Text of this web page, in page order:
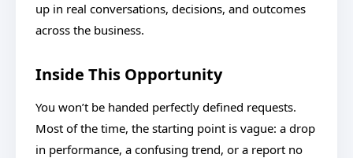
up in real conversations, decisions, and outcomes
across the business.
Inside This Opportunity
You won’t be handed perfectly defined requests.
Most of the time, the starting point is vague: a drop
in performance, a confusing trend, or a report no